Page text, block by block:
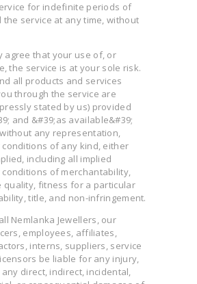
for indefinite periods of
the service at any time, without
agree that your use of, or
the service is at your sole risk.
all products and services
through the service are
stated by us) provided
and &#39;as available&#39;
any representation,
of any kind, either
including all implied
of merchantability,
quality, fitness for a particular
title, and non-infringement.
Nemlanka Jewellers, our
employees, affiliates,
interns, suppliers, service
be liable for any injury,
any direct, indirect, incidental,